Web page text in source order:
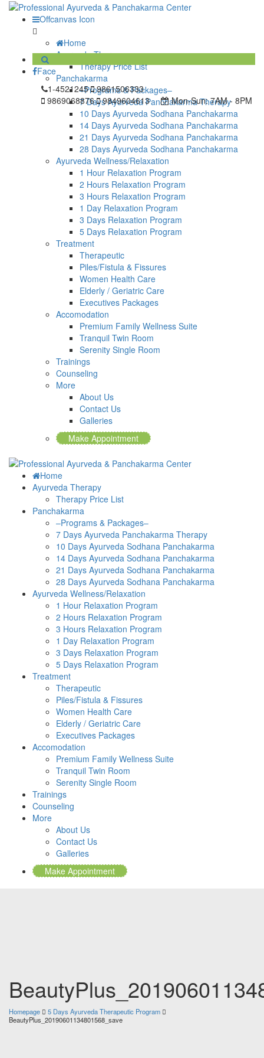
Offcanvas Icon
Home
Ayurveda Therapy
Therapy Price List
Panchakarma
–Programs & Packages–
7 Days Ayurveda Panchakarma Therapy
10 Days Ayurveda Sodhana Panchakarma
14 Days Ayurveda Sodhana Panchakarma
21 Days Ayurveda Sodhana Panchakarma
28 Days Ayurveda Sodhana Panchakarma
Ayurveda Wellness/Relaxation
1 Hour Relaxation Program
2 Hours Relaxation Program
3 Hours Relaxation Program
1 Day Relaxation Program
3 Days Relaxation Program
5 Days Relaxation Program
Treatment
Therapeutic
Piles/Fistula & Fissures
Women Health Care
Elderly / Geriatric Care
Executives Packages
Accomodation
Premium Family Wellness Suite
Tranquil Twin Room
Serenity Single Room
Trainings
Counseling
More
About Us
Contact Us
Galleries
Make Appointment
Face
1-4521245 9861506333
9869068876 9849604613 Mon-Sun:7AM - 8PM
Home
Ayurveda Therapy
Therapy Price List
Panchakarma
–Programs & Packages–
7 Days Ayurveda Panchakarma Therapy
10 Days Ayurveda Sodhana Panchakarma
14 Days Ayurveda Sodhana Panchakarma
21 Days Ayurveda Sodhana Panchakarma
28 Days Ayurveda Sodhana Panchakarma
Ayurveda Wellness/Relaxation
1 Hour Relaxation Program
2 Hours Relaxation Program
3 Hours Relaxation Program
1 Day Relaxation Program
3 Days Relaxation Program
5 Days Relaxation Program
Treatment
Therapeutic
Piles/Fistula & Fissures
Women Health Care
Elderly / Geriatric Care
Executives Packages
Accomodation
Premium Family Wellness Suite
Tranquil Twin Room
Serenity Single Room
Trainings
Counseling
More
About Us
Contact Us
Galleries
Make Appointment
Homepage
5 Days Ayurveda Therapeutic Program
BeautyPlus_20190601134801568_save